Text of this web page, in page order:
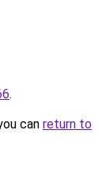
.
can return to